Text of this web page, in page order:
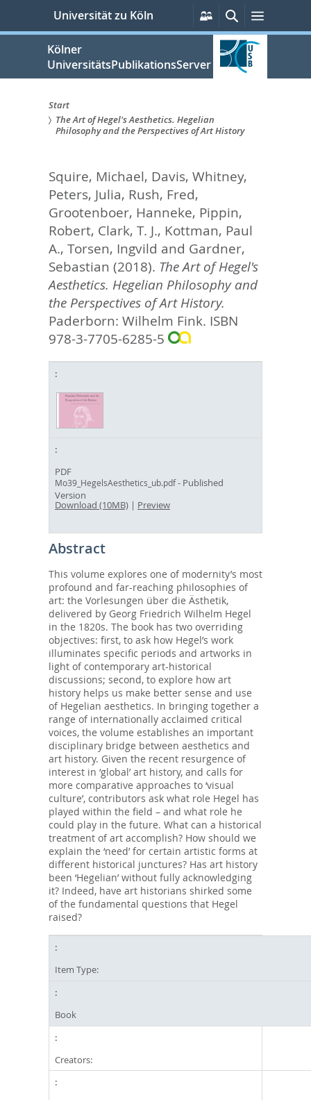
springen
Universität zu Köln
Persönliche
Services
Suche
Kölner
UniversitätsPublikationsServer
Sie
hier:
Start
The Art of Hegel's Aesthetics. Hegelian
Philosophy and the Perspectives of Art History
Squire, Michael, Davis, Whitney,
Peters, Julia, Rush, Fred,
Grootenboer, Hanneke, Pippin,
Robert, Clark, T. J., Kottman, Paul
A., Torsen, Ingvild and Gardner,
Sebastian (2018). The Art of Hegel's
Aesthetics. Hegelian Philosophy and
the Perspectives of Art History.
Paderborn: Wilhelm Fink. ISBN
978-3-7705-6285-5
PDF
Mo39_HegelsAesthetics_ub.pdf- Published
Version
Download (10MB) | Preview
Abstract
This volume explores one of modernity’s most
profound and far-reaching philosophies of
art: the Vorlesungen über die Ästhetik,
delivered by Georg Friedrich Wilhelm Hegel
in the 1820s. The book has two overriding
objectives: first, to ask how Hegel’s work
illuminates specific periods and artworks in
light of contemporary art-historical
discussions; second, to explore how art
history helps us make better sense and use
of Hegelian aesthetics. In bringing together a
range of internationally acclaimed critical
voices, the volume establishes an important
disciplinary bridge between aesthetics and
art history. Given the recent resurgence of
interest in ‘global’ art history, and calls for
more comparative approaches to ‘visual
culture’, contributors ask what role Hegel has
played within the field – and what role he
could play in the future. What can a historical
treatment of art accomplish? How should we
explain the ‘need’ for certain artistic forms at
different historical junctures? Has art history
been ‘Hegelian’ without fully acknowledging
it? Indeed, have art historians shirked some
of the fundamental questions that Hegel
raised?
Item Type:
Book
Creators: